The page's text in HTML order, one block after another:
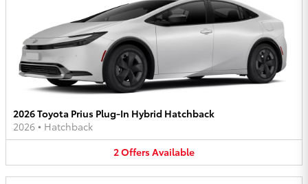
2026 Toyota Prius Plug-In Hybrid Hatchback
2026 • Hatchback
2OffersAvailable